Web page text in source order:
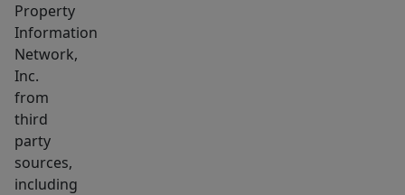
the
car
&
unpack
your
bags,
you've
found
Property
Information
Network,
Inc.
from
third
party
sources,
including